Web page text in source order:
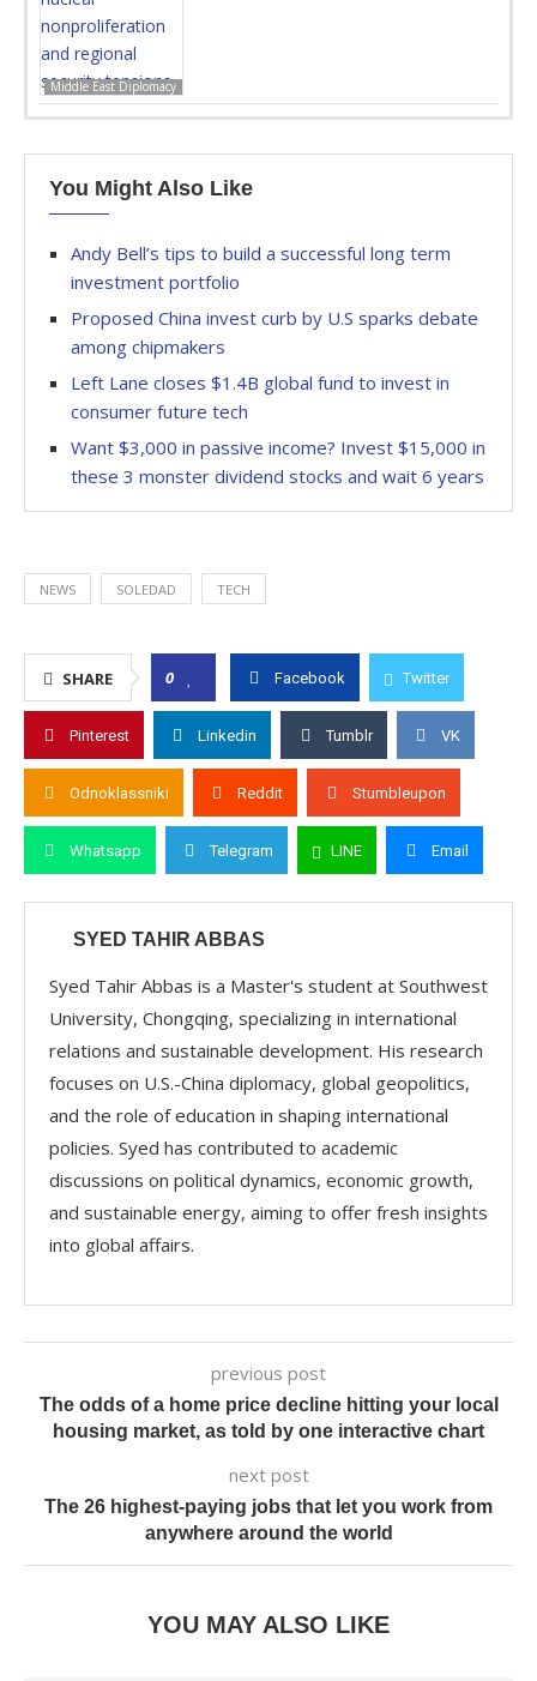
Middle East Diplomacy
You Might Also Like
Andy Bell’s tips to build a successful long term
investment portfolio
Proposed China invest curb by U.S sparks debate
among chipmakers
Left Lane closes $1.4B global fund to invest in
consumer future tech
Want $3,000 in passive income? Invest $15,000 in
these 3 monster dividend stocks and wait 6 years
NEWS SOLEDAD TECH
SHARE 0 Facebook Twitter
Pinterest Linkedin Tumblr VK
Odnoklassniki Reddit Stumbleupon
Whatsapp Telegram LINE Email
SYED TAHIR ABBAS
Syed Tahir Abbas is a Master's student at Southwest
University, Chongqing, specializing in international
relations and sustainable development. His research
focuses on U.S.-China diplomacy, global geopolitics,
and the role of education in shaping international
policies. Syed has contributed to academic
discussions on political dynamics, economic growth,
and sustainable energy, aiming to offer fresh insights
into global affairs.
previous post
The odds of a home price decline hitting your local
housing market, as told by one interactive chart
next post
The 26 highest-paying jobs that let you work from
anywhere around the world
YOU MAY ALSO LIKE